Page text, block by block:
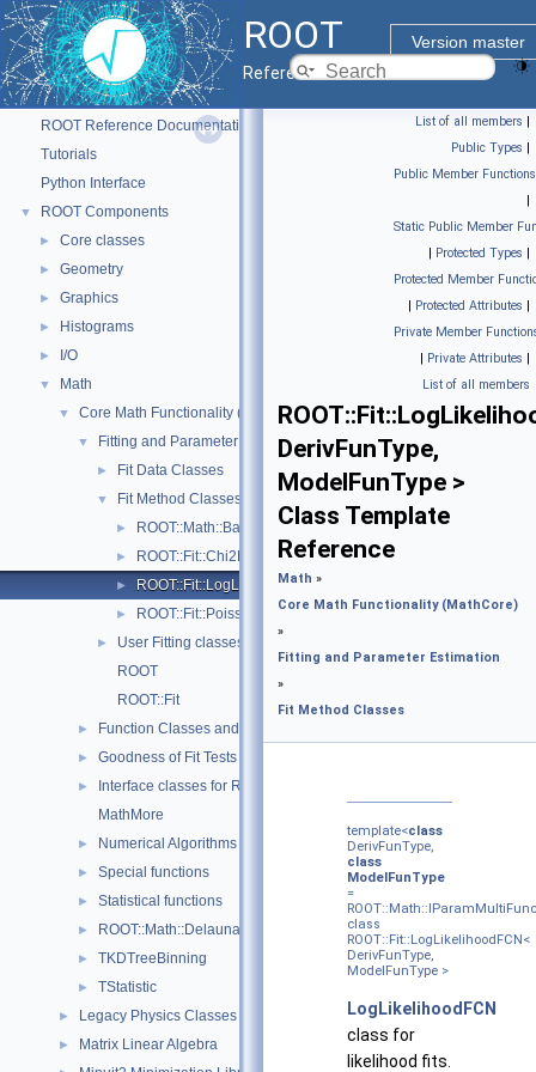
ROOT
Version master
Reference Guide
▼
ROOT
ROOT Reference Documentation
Tutorials
Python Interface
▼ ROOT Components
► Core classes
► Geometry
► Graphics
► Histograms
► I/O
▼ Math
▼ Core Math Functionality (MathCore)
▼ Fitting and Parameter Estimation
► Fit Data Classes
▼ Fit Method Classes
► ROOT::Math::BasicFitMethodFunction< FunctionType >
► ROOT::Fit::Chi2FCN< DerivFunType, ModelFunType >
► ROOT::Fit::LogLikelihoodFCN< DerivFunType,
► ROOT::Fit::PoissonLikelihoodFCN< DerivFunType,
►
User Fitting classes
ROOT
ROOT::Fit
► Function Classes and Interfaces
► Goodness of Fit Tests
►
Interface classes for Random number generation
MathMore
► Numerical Algorithms
► Special functions
► Statistical functions
► ROOT::Math::Delaunay2D
► TKDTreeBinning
► TStatistic
► Legacy Physics Classes
► Matrix Linear Algebra
List of all members |
Public Types |
Public Member Functions
|
Static Public Member
| Protected Types |
Protected Member
| Protected Attributes |
Private Member
| Private Attributes |
List of all members
DerivFunType,
ModelFunType >
Class Template
Reference
Math »
Core Math Functionality (MathCore)
»
Fitting and Parameter Estimation
»
Fit Method Classes
template<class
DerivFunType,
class
ModelFunType
=
class
ROOT::Fit::LogLikelihoodFCN<
DerivFunType,
ModelFunType >
LogLikelihoodFCN
class for
likelihood fits.